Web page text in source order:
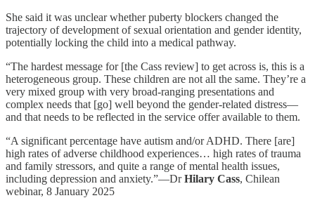
She said it was unclear whether puberty blockers changed the
trajectory of development of sexual orientation and gender identity,
potentially locking the child into a medical pathway.
“The hardest message for [the Cass review] to get across is, this is a
heterogeneous group. These children are not all the same. They’re a
very mixed group with very broad-ranging presentations and
complex needs that [go] well beyond the gender-related distress—
and that needs to be reflected in the service offer available to them.
“A significant percentage have autism and/or ADHD. There [are]
high rates of adverse childhood experiences… high rates of trauma
and family stressors, and quite a range of mental health issues,
including depression and anxiety.”—DrHilary Cass, Chilean
webinar, 8 January 2025